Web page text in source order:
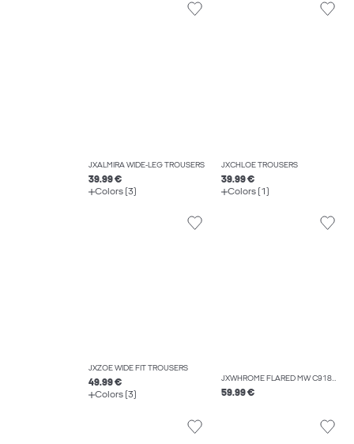
JXALMIRA WIDE-LEG TROUSERS
39.99 €
Colors (3)
JXCHLOE TROUSERS
39.99 €
Colors (1)
JXZOE WIDE FIT TROUSERS
49.99 €
Colors (3)
JXWHROME FLARED MW C9187 JEANS DNM
59.99 €